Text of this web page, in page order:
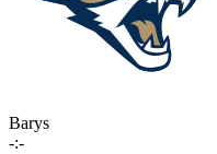
Barys
-:-